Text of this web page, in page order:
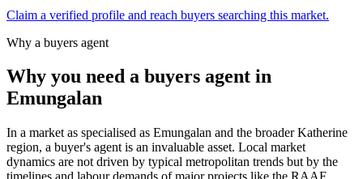
Claim a verified profile and reach buyers searching this market.
Why a buyers agent
Why you need a buyers agent in
Emungalan
In a market as specialised as Emungalan and the broader Katherine
region, a buyer's agent is an invaluable asset. Local market
dynamics are not driven by typical metropolitan trends but by the